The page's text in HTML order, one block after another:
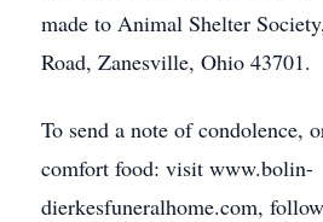
made to Animal Shelter
Road, Zanesville, Ohio 43701.
To send a note of condolence,
comfort food: visit www.bolin-
dierkesfuneralhome.com,